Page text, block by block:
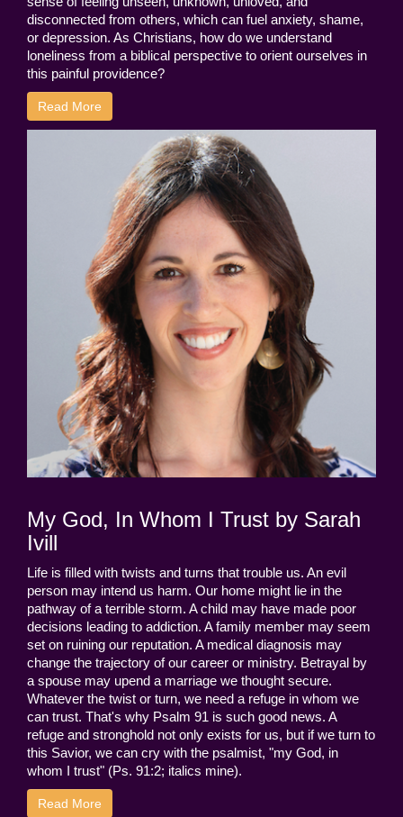
disconnected from others, which can fuel anxiety, shame,
or depression. As Christians, how do we understand
loneliness from a biblical perspective to orient ourselves in
this painful providence?
Read More
My God, In Whom I Trust by Sarah
Ivill
Life is filled with twists and turns that trouble us. An evil
person may intend us harm. Our home might lie in the
pathway of a terrible storm. A child may have made poor
decisions leading to addiction. A family member may seem
set on ruining our reputation. A medical diagnosis may
change the trajectory of our career or ministry. Betrayal by
a spouse may upend a marriage we thought secure.
Whatever the twist or turn, we need a refuge in whom we
can trust. That's why Psalm 91 is such good news. A
refuge and stronghold not only exists for us, but if we turn to
this Savior, we can cry with the psalmist, "my God, in
whom I trust" (Ps. 91:2; italics mine).
Read More